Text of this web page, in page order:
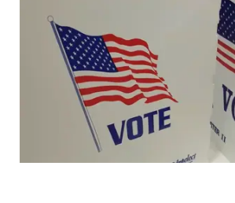
Sports Staff
About
Jobs
Advertise
Flood Communications
Central
Metro
Northeast
Panhandle